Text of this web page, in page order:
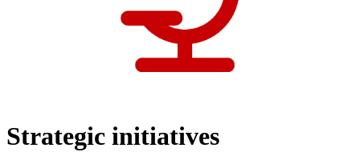
Strategic initiatives